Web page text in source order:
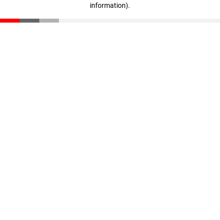
information).